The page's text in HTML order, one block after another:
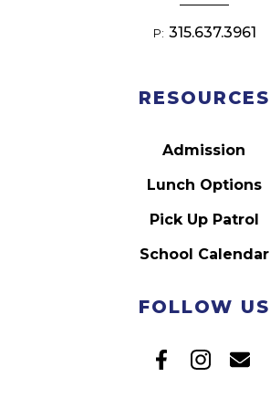
RESOURCES
Admission
Lunch Options
Pick Up Patrol
School Calendar
FOLLOW US
P: 315.637.3961